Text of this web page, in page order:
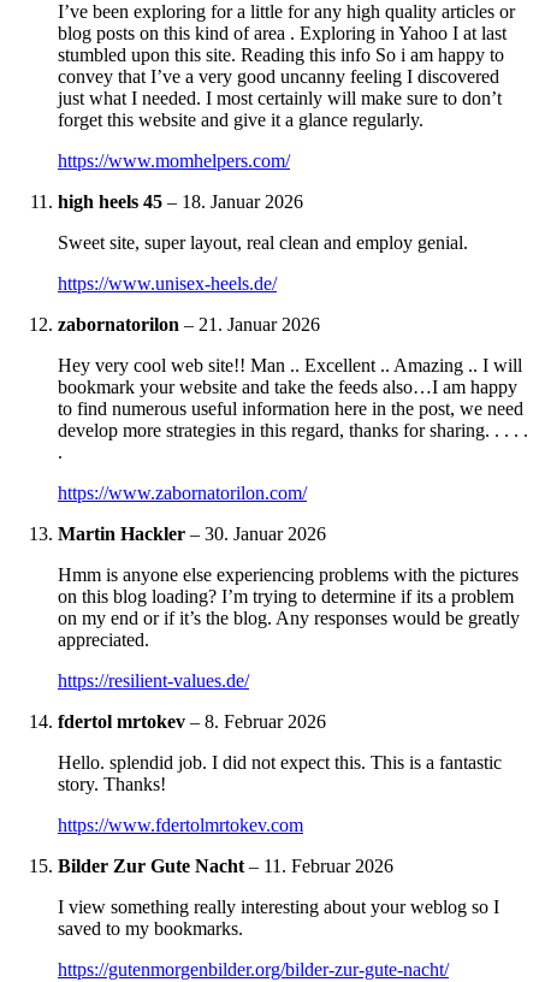
I’ve been exploring for a little for any high quality articles or
blog posts on this kind of area . Exploring in Yahoo I at last
stumbled upon this site. Reading this info So i am happy to
convey that I’ve a very good uncanny feeling I discovered
just what I needed. I most certainly will make sure to don’t
forget this website and give it a glance regularly.
https://www.momhelpers.com/
high heels 45 – 18. Januar 2026
Sweet site, super layout, real clean and employ genial.
https://www.unisex-heels.de/
zabornatorilon – 21. Januar 2026
Hey very cool web site!! Man .. Excellent .. Amazing .. I will
bookmark your website and take the feeds also…I am happy
to find numerous useful information here in the post, we need
develop more strategies in this regard, thanks for sharing. . . . .
.
https://www.zabornatorilon.com/
Martin Hackler – 30. Januar 2026
Hmm is anyone else experiencing problems with the pictures
on this blog loading? I’m trying to determine if its a problem
on my end or if it’s the blog. Any responses would be greatly
appreciated.
https://resilient-values.de/
fdertol mrtokev – 8. Februar 2026
Hello. splendid job. I did not expect this. This is a fantastic
story. Thanks!
https://www.fdertolmrtokev.com
Bilder Zur Gute Nacht– 11. Februar 2026
I view something really interesting about your weblog so I
saved to my bookmarks.
https://gutenmorgenbilder.org/bilder-zur-gute-nacht/